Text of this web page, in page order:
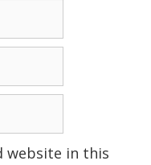
website in this